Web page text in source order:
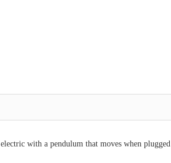
with a pendulum that moves when